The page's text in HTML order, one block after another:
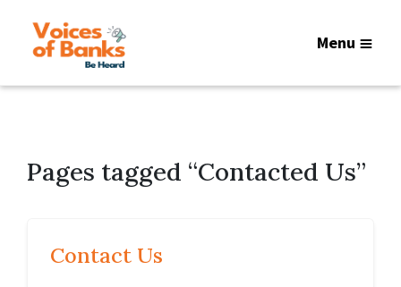
Menu
Pages tagged “Contacted Us”
Contact Us